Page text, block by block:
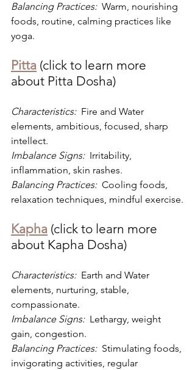
Balancing Practices: Warm, nourishing
foods, routine, calming practices like
yoga.
Pitta (click to learn more
about Pitta Dosha)
Characteristics: Fire and Water
elements, ambitious, focused, sharp
intellect.
Imbalance Signs: Irritability,
inflammation, skin rashes.
Balancing Practices: Cooling foods,
relaxation techniques, mindful exercise.
Kapha (click to learn more
about Kapha Dosha)
Characteristics: Earth and Water
elements, nurturing, stable,
compassionate.
Imbalance Signs: Lethargy, weight
gain, congestion.
Balancing Practices: Stimulating foods,
invigorating activities, regular